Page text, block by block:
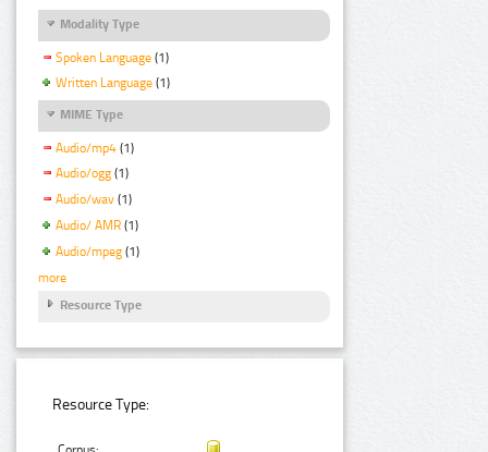
Modality Type
Spoken Language (1)
Written Language (1)
MIME Type
Audio/mp4 (1)
Audio/ogg (1)
Audio/wav (1)
Audio/ AMR (1)
Audio/mpeg (1)
more
Resource Type
Resource Type: